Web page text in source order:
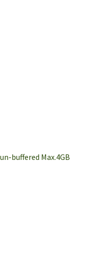
buffered Max.4GB